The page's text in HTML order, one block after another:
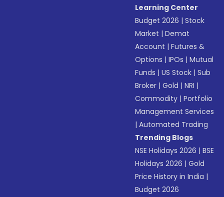
Learning Center
Budget 2026 |Stock
Market |Demat
Account |Futures &
Options |IPOs |Mutual
Funds |US Stock |Sub
Broker |Gold |NRI |
Commodity |Portfolio
Management Services
|Automated Trading
Trending Blogs
NSE Holidays 2026 |BSE
Holidays 2026 |Gold
Price History in India |
Budget 2026